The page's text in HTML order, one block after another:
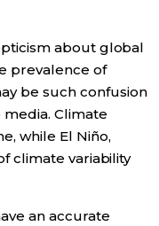
about global
prevalence of
be such confusion
Climate
while El Niño,
climate variability
an accurate